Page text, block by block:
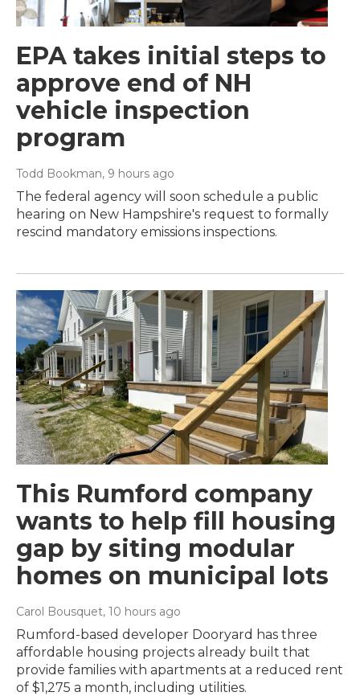
EPA takes initial steps to
approve end of NH
vehicle inspection
program
Todd Bookman, 9 hours ago
The federal agency will soon schedule a public
hearing on New Hampshire's request to formally
rescind mandatory emissions inspections.
This Rumford company
wants to help fill housing
gap by siting modular
homes on municipal lots
Carol Bousquet, 10 hours ago
Rumford-based developer Dooryard has three
affordable housing projects already built that
provide families with apartments at a reduced rent
of $1,275 a month, including utilities.